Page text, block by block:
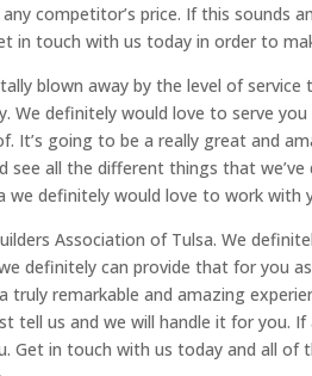
competitor’s price. If this sounds
in touch with us today in order to
blown away by the level of service
We definitely would love to serve
It’s going to be a really great and
see all the different things that
we definitely would love to work with
Association of Tulsa. We
definitely can provide that for you
truly remarkable and amazing
tell us and we will handle it for you.
Get in touch with us today and all of